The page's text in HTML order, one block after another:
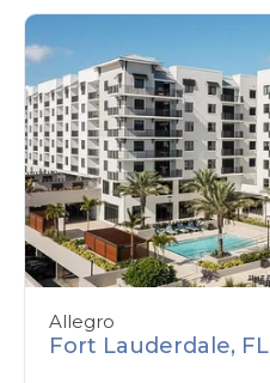
Allegro
Fort Lauderdale, FL